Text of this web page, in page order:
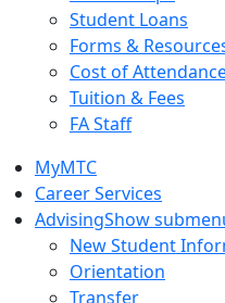
Student Loans
Forms &
Cost of
Tuition & Fees
FA Staff
MyMTC
Career Services
AdvisingShow
New Student
Orientation
Transfer